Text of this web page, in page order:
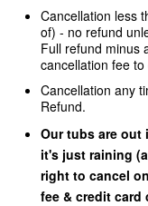
Cancellation less
of) - no refund
Full refund minus
cancellation fee
Cancellation any
Refund.
Our tubs are out
it's just raining
right to cancel
fee & credit card